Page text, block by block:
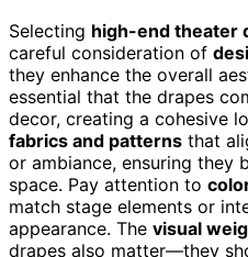
Selecting high-end theater
careful consideration of
they enhance the overall
essential that the drapes
decor, creating a cohesive
fabrics and patterns that
or ambiance, ensuring they
space. Pay attention to
match stage elements or
appearance. The visual
drapes also matter—they